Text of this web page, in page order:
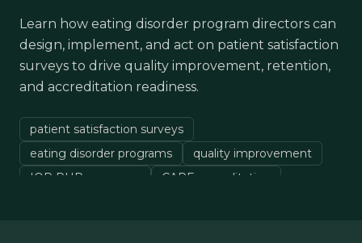
Learn how eating disorder program directors can
design, implement, and act on patient satisfaction
surveys to drive quality improvement, retention,
and accreditation readiness.
patient satisfaction surveys
eating disorder programs
quality improvement
IOP PHP programs
CARF accreditation